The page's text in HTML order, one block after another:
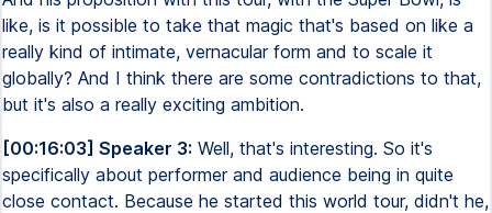
like, is it possible to take that magic that's based on like a
really kind of intimate, vernacular form and to scale it
globally? And I think there are some contradictions to that,
but it's also a really exciting ambition.
[00:16:03] Speaker 3: Well, that's interesting. So it's
specifically about performer and audience being in quite
close contact. Because he started this world tour, didn't he,